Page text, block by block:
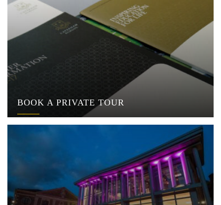
BOOK A PRIVATE TOUR